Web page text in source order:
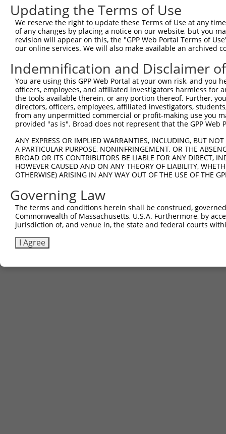
Updating the Terms of Use
We reserve the right to update these Terms of Use at any
of any changes by placing a notice on our website, but you
revision will appear on this, the "GPP Web Portal Terms of
our online services. We will also make available an archived
Indemnification and Disclaimer
You are using this GPP Web Portal at your own risk, and
officers, employees, and affiliated investigators harmless for
the tools available therein, or any portion thereof. Further,
directors, officers, employees, affiliated investigators,
from any unpermitted commercial or profit-making use you
provided "as is". Broad does not represent that the GPP
ANY EXPRESS OR IMPLIED WARRANTIES, INCLUDING, BUT
A PARTICULAR PURPOSE, NONINFRINGEMENT, OR THE
BROAD OR ITS CONTRIBUTORS BE LIABLE FOR ANY DIRECT,
HOWEVER CAUSED AND ON ANY THEORY OF LIABILITY,
OTHERWISE) ARISING IN ANY WAY OUT OF THE USE OF THE
Governing Law
The terms and conditions herein shall be construed,
Commonwealth of Massachusetts, U.S.A. Furthermore, by
jurisdiction of, and venue in, the state and federal courts
I Agree
Contact Us|Terms and Conditions|Broad Home